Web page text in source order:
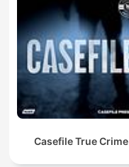
Casefile True Crime